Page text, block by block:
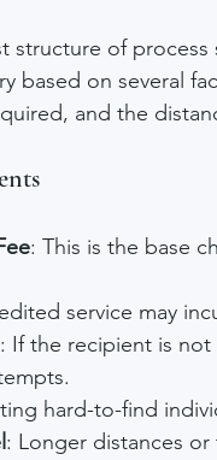
structure of
based on several
and the
: This is the base
service may
: If the recipient is
hard-to-find
: Longer distances